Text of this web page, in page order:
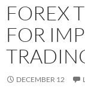
FOREX
FOR
DECEMBER 12